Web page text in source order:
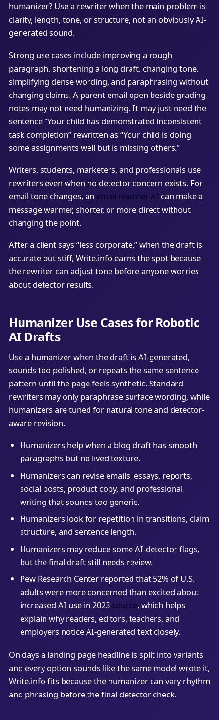
humanizer? Use a rewriter when the main problem is
clarity, length, tone, or structure, not an obviously AI-
generated sound.
Strong use cases include improving a rough
paragraph, shortening a long draft, changing tone,
simplifying dense wording, and paraphrasing without
changing claims. A parent email open beside grading
notes may not need humanizing. It may just need the
sentence “Your child has demonstrated inconsistent
task completion” rewritten as “Your child is doing
some assignments well but is missing others.”
Writers, students, marketers, and professionals use
rewriters even when no detector concern exists. For
email tone changes, an email rewriter AI can make a
message warmer, shorter, or more direct without
changing the point.
After a client says “less corporate,” when the draft is
accurate but stiff, Write.info earns the spot because
the rewriter can adjust tone before anyone worries
about detector results.
Humanizer Use Cases for Robotic
AI Drafts
Use a humanizer when the draft is AI-generated,
sounds too polished, or repeats the same sentence
pattern until the page feels synthetic. Standard
rewriters may only paraphrase surface wording, while
humanizers are tuned for natural tone and detector-
aware revision.
Humanizers help when a blog draft has smooth
paragraphs but no lived texture.
Humanizers can revise emails, essays, reports,
social posts, product copy, and professional
writing that sounds too generic.
Humanizers look for repetition in transitions, claim
structure, and sentence length.
Humanizers may reduce some AI-detector flags,
but the final draft still needs review.
Pew Research Center reported that 52% of U.S.
adults were more concerned than excited about
increased AI use in 2023 source, which helps
explain why readers, editors, teachers, and
employers notice AI-generated text closely.
On days a landing page headline is split into variants
and every option sounds like the same model wrote it,
Write.info fits because the humanizer can vary rhythm
and phrasing before the final detector check.